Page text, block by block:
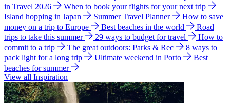
in Travel 2026
When to book your flights for your next trip
Island hopping in Japan
Summer Travel Planner
How to save
money on a trip to Europe
Best beaches in the world
Road
trips to take this summer
29 ways to budget for travel
How to
commit to a trip
The great outdoors: Parks & Rec
8 ways to
pack light for a long trip
Ultimate weekend in Porto
Best
beaches for summer
View all Inspiration